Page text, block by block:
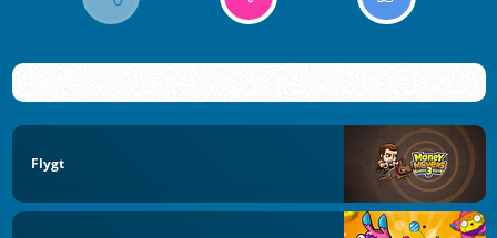
Flygt